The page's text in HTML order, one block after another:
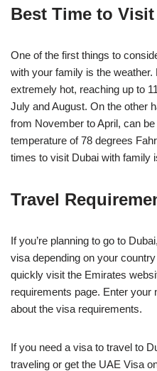
Best Time to
One of the first things to
with your family is the weather.
extremely hot, reaching up to
July and August. On the other
from November to April, can
temperature of 78 degrees
times to visit Dubai with family
Travel
If you’re planning to go to
visa depending on your
quickly visit the Emirates
requirements page. Enter your
about the visa requirements.
If you need a visa to travel to
traveling or get the UAE Visa